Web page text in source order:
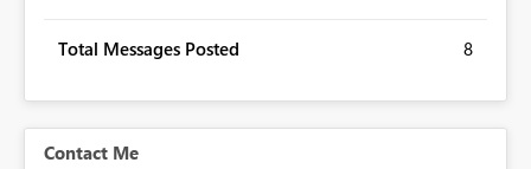
Total Messages Posted 8
Contact Me